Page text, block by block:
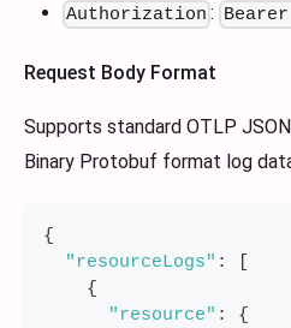
Authorization :
Request Body Format
Supports standard OTLP
Binary Protobuf format log
{
"resourceLogs" :
[
{
"resource" :
{